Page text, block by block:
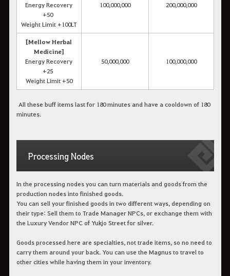
Energy Recovery
+50
Weight Limit +100LT
100,000,000 200,000,000
[Mellow Herbal
Medicine]
Energy Recovery
+25
Weight Limit +50
50,000,000 100,000,000
All these buff items last for 180 minutes and have a cooldown of 180
minutes.
Processing Nodes
In the processing nodes you can turn materials and goods from the
production nodes into finished goods.
You can sell your finished goods in two different ways, depending on
their type: Sell them to Trade Manager NPCs, or exchange them with
the Luxury Vendor NPC of Yukjo Street for silver.
Goods processed here are specialties, not trade items, so no need to
carry them around your back. You can use the Magnus to travel to
other cities while having them in your inventory.